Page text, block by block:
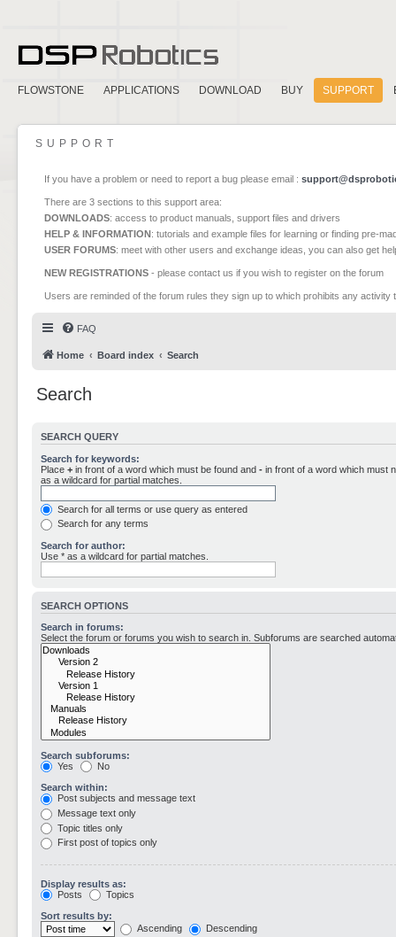
FLOWSTONE APPLICATIONS DOWNLOAD BUY SUPPORT
SUPPORT
If you have a problem or need to report a bug please email :
There are 3 sections to this support area:
DOWNLOADS: access to product manuals, support files and drivers
HELP & INFORMATION: tutorials and example files for learning or finding pre-
USER FORUMS: meet with other users and exchange ideas, you can also get
NEW REGISTRATIONS - please contact us if you wish to register on the forum
Users are reminded of the forum rules they sign up to which prohibits any
FAQ
Home Board index Search
Search
SEARCH QUERY
Search for keywords:
Place + in front of a word which must be found and - in front of a word which must
as a wildcard for partial matches.
Search for all terms or use query as entered
Search for any terms
Search for author:
Use * as a wildcard for partial matches.
SEARCH OPTIONS
Search in forums:
Select the forum or forums you wish to search in. Subforums are searched
Search subforums:
Yes
No
Search within:
Post subjects and message text
Message text only
Topic titles only
First post of topics only
Display results as:
Posts
Topics
Sort results by:
Ascending
Descending